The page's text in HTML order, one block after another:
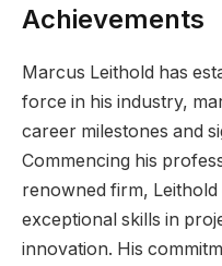
Achievements
Marcus Leithold has
force in his industry,
career milestones and
Commencing his
renowned firm,
exceptional skills in
innovation. His